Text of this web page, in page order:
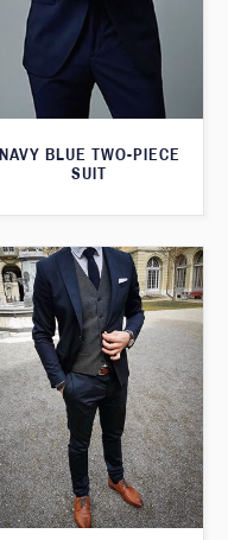
NAVY BLUE TWO-PIECE
SUIT